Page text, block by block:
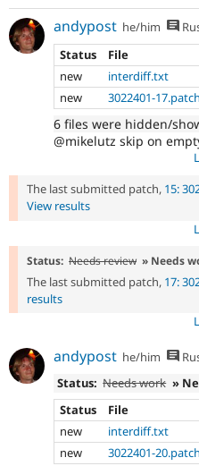
andypost he/him
Status
File
new
interdiff.txt
new
3022401-17.patch
6 files were hidden/
@mikelutz skip on
The last submitted patch, 15:
View results
Status: Needs review » Needs
The last submitted patch, 17:
results
andypost he/him
Status: Needs work »
Status
File
new
interdiff.txt
new
3022401-20.patch